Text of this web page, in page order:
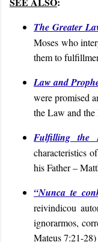
The Greater
Moses who
them to
Law and
were promised
the Law and the
Fulfilling the
characteristics
his Father –
“Nunca te
reivindicou
ignorarmos,
Mateus 7:21-28)